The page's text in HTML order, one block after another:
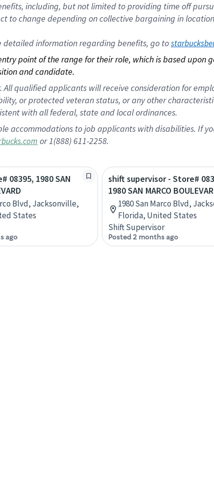
including, but not limited to providing time off
to change depending on collective bargaining in
information regarding benefits, go to
point of the range for their role, which is based upon
and candidate.
qualified applicants will receive consideration for
or protected veteran status, or any other
with all federal, state and local ordinances.
accommodations to job applicants with disabilities. If
or 1(888) 611-2258.
08395, 1980 SAN
Blvd, Jacksonville,
States
ago
shift supervisor - Store#
1980 SAN MARCO
1980 San Marco Blvd,
Florida, United States
Shift Supervisor
Posted 2 months ago